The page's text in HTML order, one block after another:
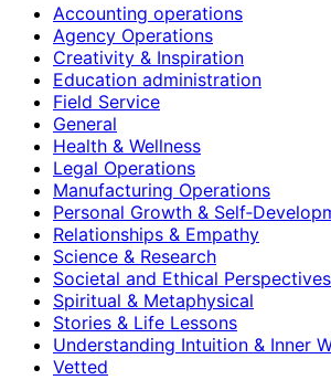
Accounting operations
Agency Operations
Creativity & Inspiration
Education administration
Field Service
General
Health & Wellness
Legal Operations
Manufacturing Operations
Personal Growth &
Relationships & Empathy
Science & Research
Societal and Ethical Perspectives
Spiritual & Metaphysical
Stories & Life Lessons
Understanding Intuition & Inner
Vetted